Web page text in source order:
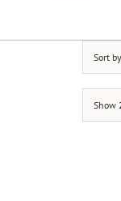
Sort by
Show